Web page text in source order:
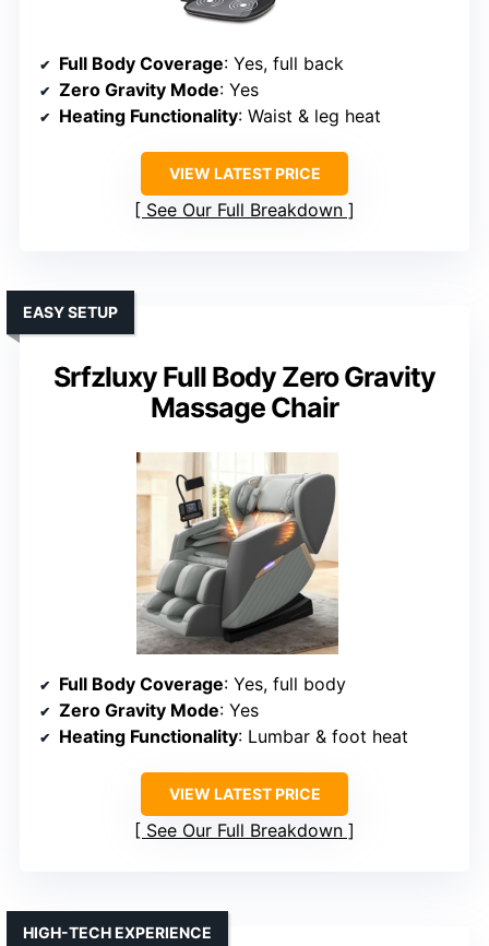
Full Body Coverage: Yes, full back
Zero Gravity Mode: Yes
Heating Functionality: Waist & leg heat
VIEW LATEST PRICE
See Our Full Breakdown
Srfzluxy Full Body Zero Gravity
Massage Chair
EASY SETUP
Full Body Coverage: Yes, full body
Zero Gravity Mode: Yes
Heating Functionality: Lumbar & foot heat
VIEW LATEST PRICE
See Our Full Breakdown
HIGH-TECH EXPERIENCE